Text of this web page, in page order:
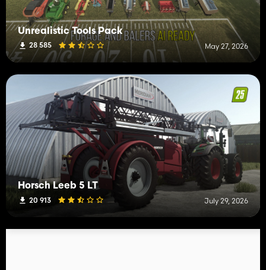
Unrealistic Tools Pack
28 585 May 27, 2026
Horsch Leeb 5 LT
20 913 July 29, 2026